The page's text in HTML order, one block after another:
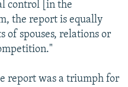
control [in the
the report is equally
of spouses, relations or
report was a triumph for